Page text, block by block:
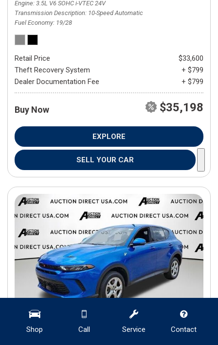
Shop Call Service Contact
Engine 3.5L V6 SOHC i-VTEC 24V
Transmission Description 10-Speed Automatic
Fuel Economy 19/28
Retail Price
$33,600
Theft Recovery System
+ $799
Dealer Documentation Fee
+ $799
Buy Now $35,198
EXPLORE
SELL YOUR CAR